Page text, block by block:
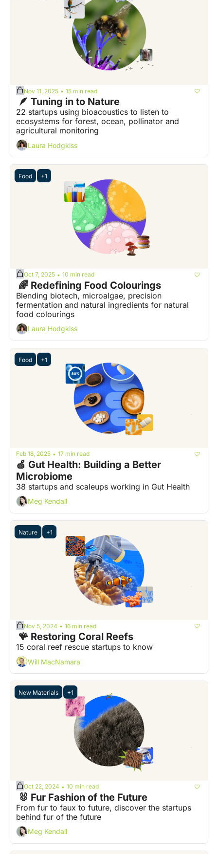
Nov 11, 2025 • 15 min read
🪶 Tuning in to Nature
22 startups using bioacoustics to listen to
ecosystems for forest, ocean, pollinator and
agricultural monitoring
Laura Hodgkiss
Food +1
Oct 7, 2025 • 10 min read
🌈 Redefining Food Colourings
Blending biotech, microalgae, precision
fermentation and natural ingredients for natural
food colourings
Laura Hodgkiss
Food +1
Feb 18, 2025 • 17 min read
🍏 Gut Health: Building a Better
Microbiome
38 startups and scaleups working in Gut Health
Meg Kendall
Nature +1
Nov 5, 2024 • 16 min read
🪸 Restoring Coral Reefs
15 coral reef rescue startups to know
Will MacNamara
New Materials +1
Oct 22, 2024 • 10 min read
🐰 Fur Fashion of the Future
From fur to faux to future, discover the startups
behind fur of the future
Meg Kendall